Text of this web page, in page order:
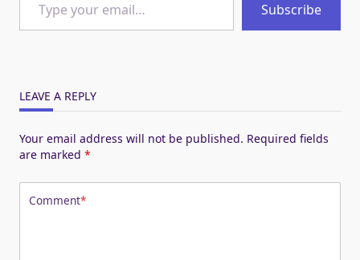
Subscribe
LEAVE A REPLY
Your email address will not be published. Required fields
are marked *
Comment*